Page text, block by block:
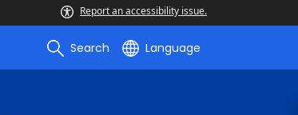
Report an accessibility issue.
Search Language